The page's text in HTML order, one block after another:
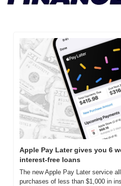
Apple Pay Later gives you 6
interest-free loans
The new Apple Pay Later service
purchases of less than $1,000 in